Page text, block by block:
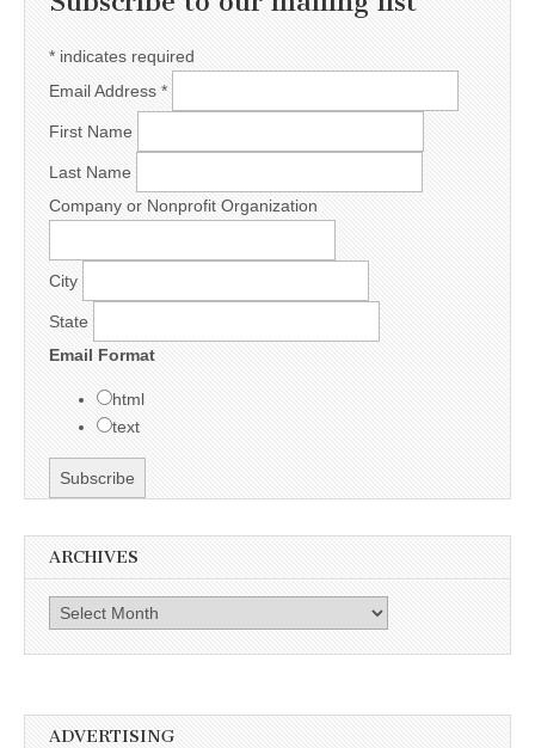
* indicates required
Email Address *
First Name
Last Name
Company or Nonprofit Organization
City
State
Email Format
html
text
ARCHIVES
Archives
ADVERTISING